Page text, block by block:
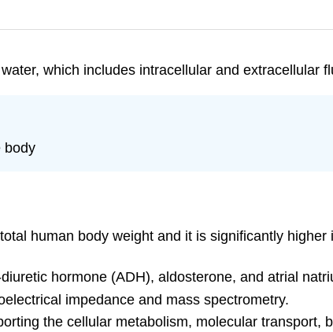
which includes intracellular and extracellular
body
human body weight and it is significantly
hormone (ADH), aldosterone, and atrial
impedance and mass spectrometry.
the cellular metabolism, molecular transport,